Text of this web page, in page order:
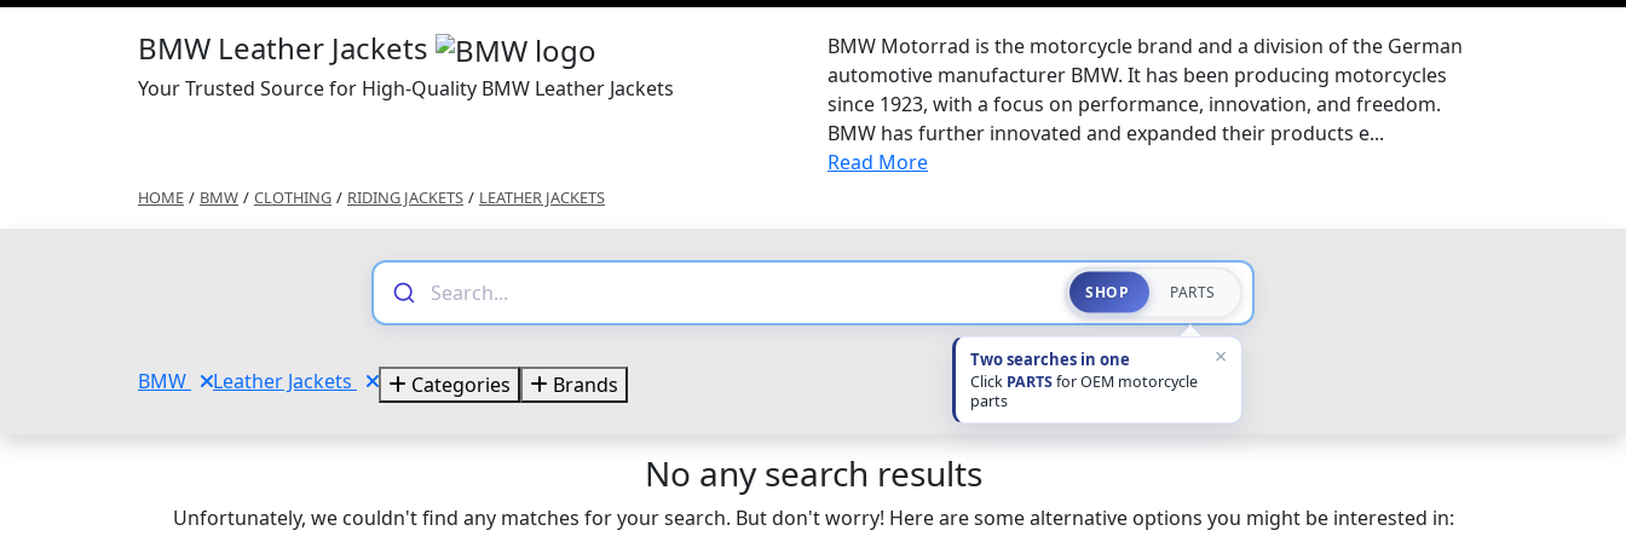
BMW Leather Jackets
Your Trusted Source for High-Quality BMW Leather Jackets
BMW Motorrad is the motorcycle brand and a division of the German
automotive manufacturer BMW. It has been producing motorcycles
since 1923, with a focus on performance, innovation, and freedom.
BMW has further innovated and expanded their products e...
Read More
HOME / BMW / CLOTHING / RIDING JACKETS / LEATHER JACKETS
SHOP PARTS
Two searches in one
Click PARTSfor OEM motorcycle
parts
×
BMW Leather Jackets Categories Brands
No any search results
Unfortunately, we couldn't find any matches for your search. But don't worry! Here are some alternative options you might be interested in: